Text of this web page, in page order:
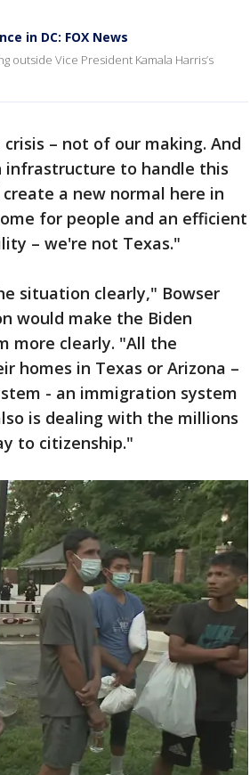
in DC: FOX News
outside Vice President Kamala Harris’s
– not of our making. And
infrastructure to handle this
a new normal here in
for people and an efficient
– we're not Texas."
situation clearly," Bowser
would make the Biden
more clearly. "All the
homes in Texas or Arizona –
- an immigration system
is dealing with the millions
to citizenship."